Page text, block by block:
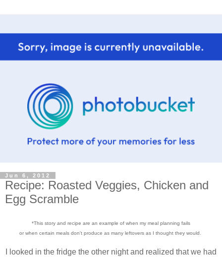
Jun 6, 2012
Recipe: Roasted Veggies, Chicken and
Egg Scramble
*This story and recipe are an example of when my meal planning fails
or when certain meals don't produce as many leftovers as I thought they would.
I looked in the fridge the other night and realized that we had